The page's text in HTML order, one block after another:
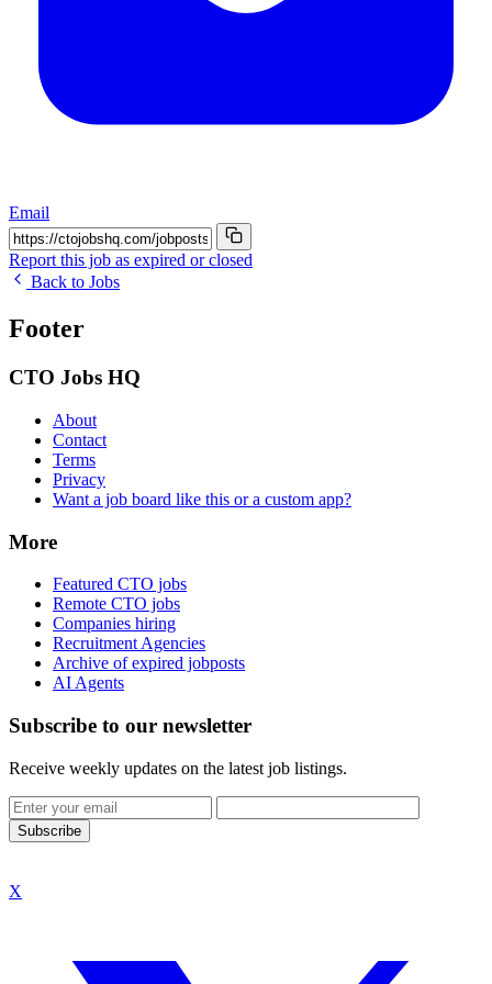
Email
Report this job as expired or closed
Back to Jobs
Footer
CTO Jobs HQ
About
Contact
Terms
Privacy
Want a job board like this or a custom app?
More
Featured CTO jobs
Remote CTO jobs
Companies hiring
Recruitment Agencies
Archive of expired jobposts
AI Agents
Subscribe to our newsletter
Receive weekly updates on the latest job listings.
Subscribe
X